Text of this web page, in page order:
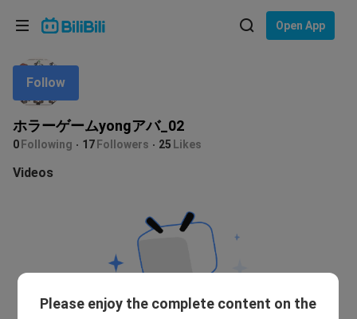
Open App
ホラーゲームyongアバ_02
0 Following 17 Followers 25 Likes
Follow
Videos
Please enjoy the complete content on the
Language: English
In
Choose your language
English
ภาษาไทย
Tiếng Việt